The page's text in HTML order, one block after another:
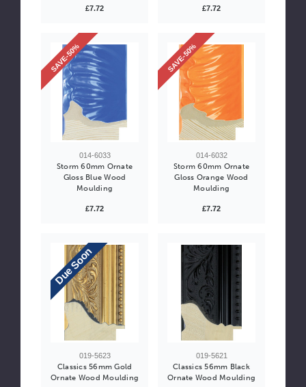
£7.72 £7.72
014-6033
Storm 60mm Ornate
Gloss Blue Wood
Moulding
£7.72
SAVE-50%
014-6032
Storm 60mm Ornate
Gloss Orange Wood
Moulding
£7.72
SAVE-50%
Due Soon
019-5623
Classics 56mm Gold
Ornate Wood Moulding
019-5621
Classics 56mm Black
Ornate Wood Moulding